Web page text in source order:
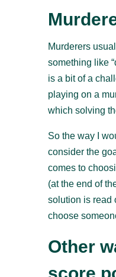
Murderers
something like
is a bit of a
playing on a
which solving
So the way I
consider the
comes to
(at the end of
solution is read
choose
Other